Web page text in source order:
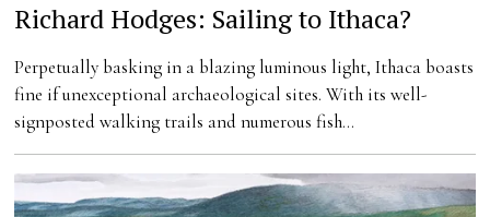
Richard Hodges: Sailing to Ithaca?
Perpetually basking in a blazing luminous light, Ithaca boasts
fine if unexceptional archaeological sites. With its well-
signposted walking trails and numerous fish…